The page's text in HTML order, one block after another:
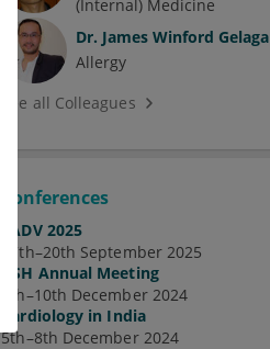
(Internal) Medicine
Dr. James Winford Gelaga
Allergy
See all Colleagues
Conferences
EADV 2025
17th–20th September 2025
ASH Annual Meeting
7th–10th December 2024
Cardiology in India
5th–8th December 2024